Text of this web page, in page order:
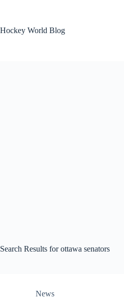
Hockey World Blog
Search Results for ottawa senators
News